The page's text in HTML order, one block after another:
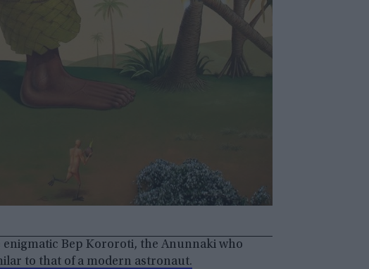
Bep Kororoti, the Anunnaki who
to that of a modern astronaut.